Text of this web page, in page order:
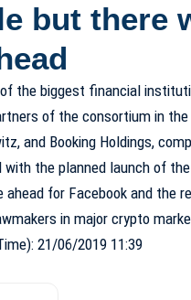
but there
the biggest financial
of the consortium in the
and Booking Holdings,
the planned launch of
for Facebook and the
in major crypto
21/06/2019 11:39